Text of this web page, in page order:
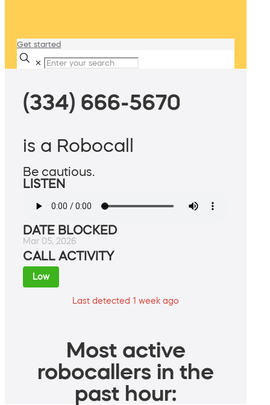
Get started
✕
(334) 666-5670
is a Robocall
Be cautious.
LISTEN
DATE BLOCKED
Mar 05, 2026
CALL ACTIVITY
Low
Last detected 1 week ago
Most active
robocallers in the
past hour: